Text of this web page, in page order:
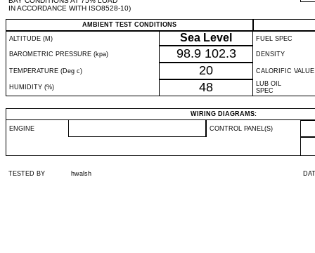
IN ACCORDANCE WITH ISO8528-10)
AMBIENT TEST CONDITIONS
ALTITUDE (M)
Sea Level FUEL SPEC
BAROMETRIC PRESSURE (kpa) 98.9 102.3 DENSITY
TEMPERATURE (Deg c) 20 CALORIFIC VALUE
HUMIDITY (%) 48
LUB OIL
SPEC
WIRING DIAGRAMS:
ENGINE CONTROL PANEL(S)
TESTED BY hwalsh